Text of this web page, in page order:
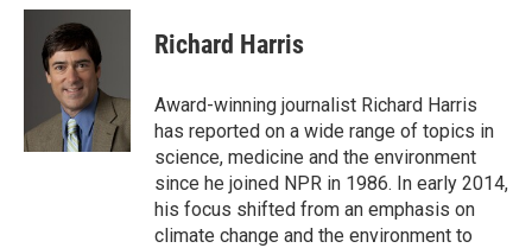
c
i
t
t
e
r
n
I
n
Richard Harris
Award-winning journalist Richard Harris
has reported on a wide range of topics in
science, medicine and the environment
since he joined NPR in 1986. In early 2014,
his focus shifted from an emphasis on
climate change and the environment to